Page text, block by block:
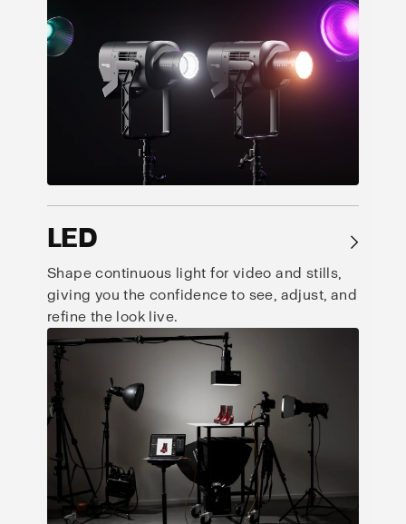
LED →
Shape continuous light for video and stills,
giving you the confidence to see, adjust, and
refine the look live.